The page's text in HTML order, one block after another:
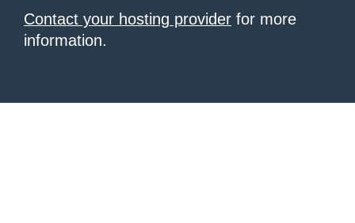
Contact your hosting provider for more
information.